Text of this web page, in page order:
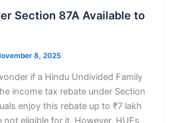
Section 87A Available to
8, 2025
if a Hindu Undivided Family
income tax rebate under Section
enjoy this rebate up to ₹7 lakh
not eligible for it. However, HUFs